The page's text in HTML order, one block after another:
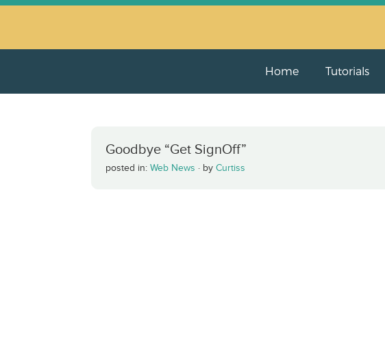
Home Tutorials
Goodbye “Get SignOff”
posted in: Web News · by Curtiss